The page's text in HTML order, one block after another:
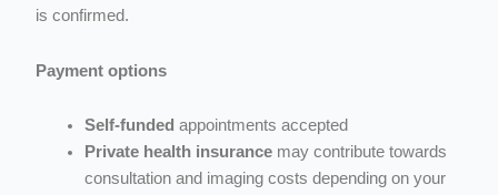
is confirmed.
Payment options
Self-funded appointments accepted
Private health insurance may contribute towards
consultation and imaging costs depending on your